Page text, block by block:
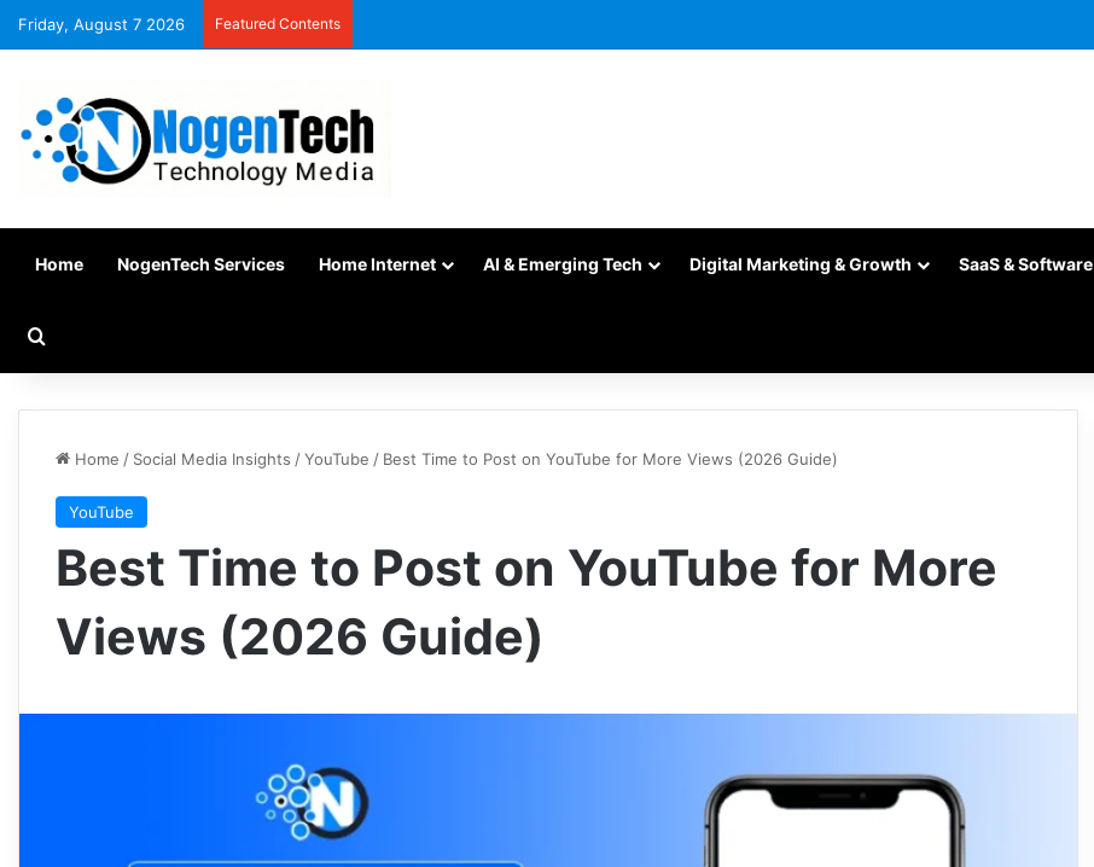
Friday, August 7 2026 Featured Contents
Home NogenTech Services Home Internet AI & Emerging Tech Digital Marketing & Growth SaaS & Software
Home / Social Media Insights /YouTube / Best Time to Post on YouTube for More Views (2026 Guide)
YouTube
Best Time to Post on YouTube for More
Views (2026 Guide)